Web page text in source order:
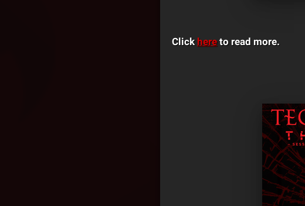
Click hereto read more.